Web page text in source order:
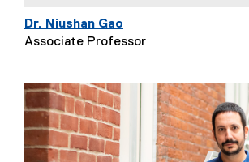
Dr. Niushan Gao
Associate Professor